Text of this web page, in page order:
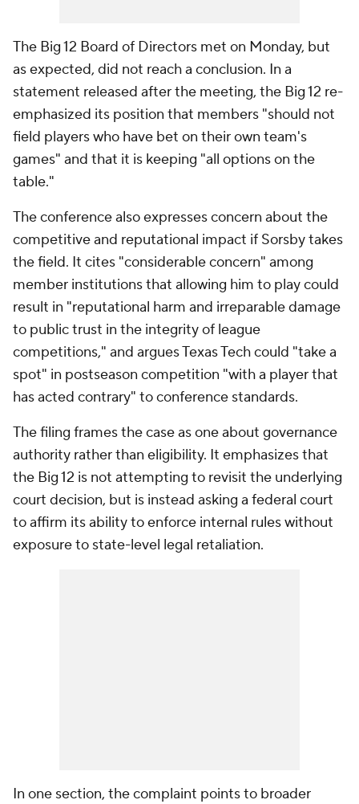
The Big 12 Board of Directors met on Monday, but
as expected, did not reach a conclusion. In a
statement released after the meeting, the Big 12 re-
emphasized its position that members "should not
field players who have bet on their own team's
games" and that it is keeping "all options on the
table."
The conference also expresses concern about the
competitive and reputational impact if Sorsby takes
the field. It cites "considerable concern" among
member institutions that allowing him to play could
result in "reputational harm and irreparable damage
to public trust in the integrity of league
competitions," and argues Texas Tech could "take a
spot" in postseason competition "with a player that
has acted contrary" to conference standards.
The filing frames the case as one about governance
authority rather than eligibility. It emphasizes that
the Big 12 is not attempting to revisit the underlying
court decision, but is instead asking a federal court
to affirm its ability to enforce internal rules without
exposure to state-level legal retaliation.
In one section, the complaint points to broader